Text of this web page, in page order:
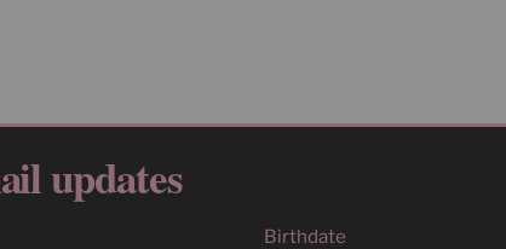
updates
Birthdate